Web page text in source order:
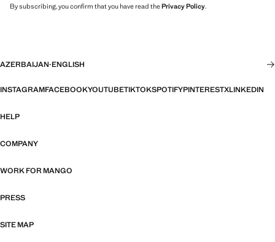
By subscribing, you confirm that you have read thePrivacy Policy.
AZERBAIJAN·ENGLISH
INSTAGRAMFACEBOOKYOUTUBETIKTOKSPOTIFYPINTERESTXLINKEDIN
HELP
COMPANY
WORK FOR MANGO
PRESS
SITE MAP